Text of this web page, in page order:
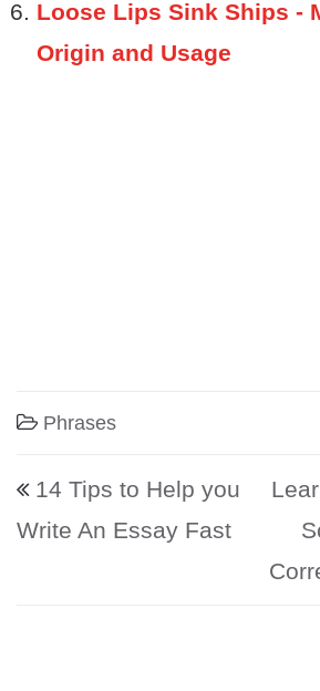
Loose Lips Sink Ships -
Origin and Usage
Phrases
Post navigation
14 Tips to Help you
Write An Essay Fast